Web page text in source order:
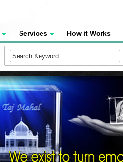
Services How it Works